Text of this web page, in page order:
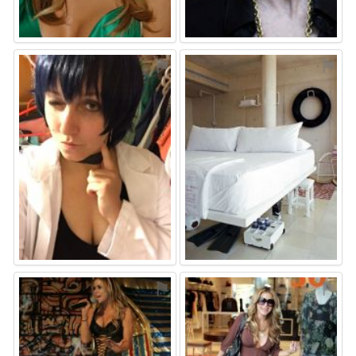
⚑ ⚑
⚑ ⚑